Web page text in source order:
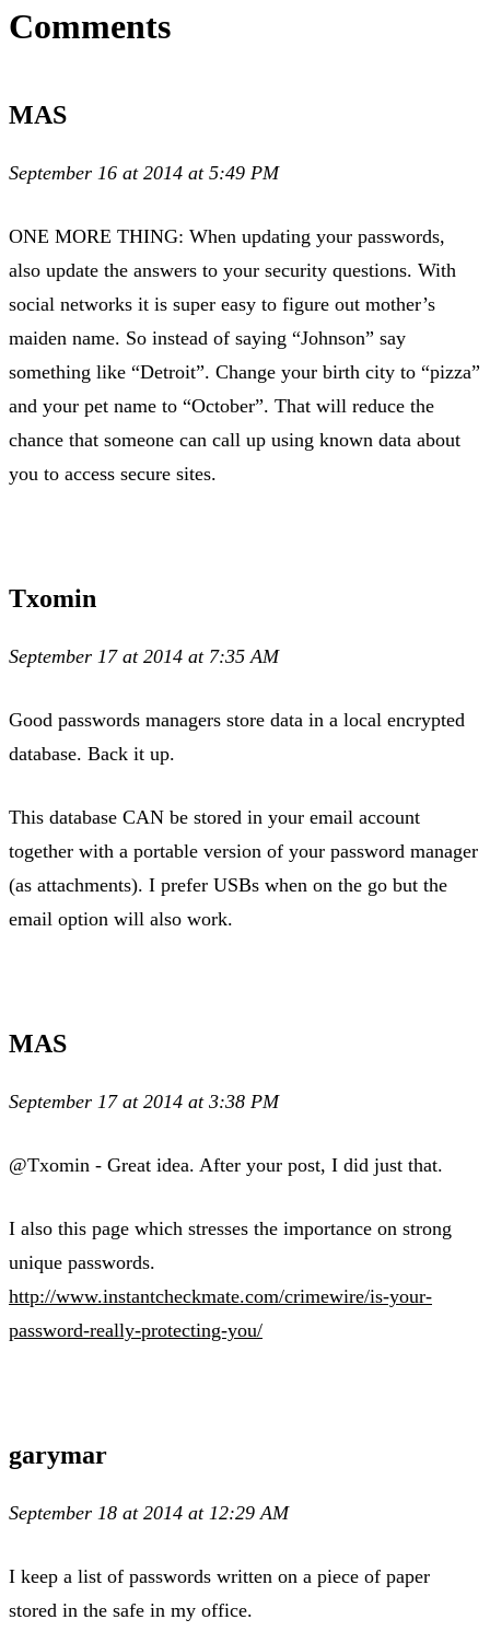
Comments
MAS
September 16 at 2014 at 5:49 PM
ONE MORE THING: When updating your passwords,
also update the answers to your security questions. With
social networks it is super easy to figure out mother’s
maiden name. So instead of saying “Johnson” say
something like “Detroit”. Change your birth city to “pizza”
and your pet name to “October”. That will reduce the
chance that someone can call up using known data about
you to access secure sites.
Txomin
September 17 at 2014 at 7:35 AM
Good passwords managers store data in a local encrypted
database. Back it up.
This database CAN be stored in your email account
together with a portable version of your password manager
(as attachments). I prefer USBs when on the go but the
email option will also work.
MAS
September 17 at 2014 at 3:38 PM
@Txomin - Great idea. After your post, I did just that.
I also this page which stresses the importance on strong
unique passwords.
http://www.instantcheckmate.com/crimewire/is-your-
password-really-protecting-you/
garymar
September 18 at 2014 at 12:29 AM
I keep a list of passwords written on a piece of paper
stored in the safe in my office.